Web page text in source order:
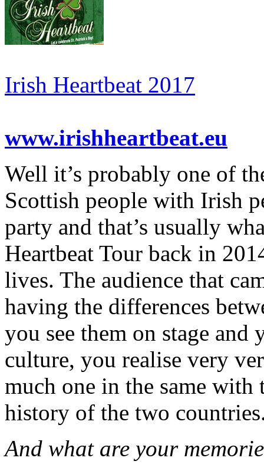
Irish Heartbeat 2017
www.irishheartbeat.eu
Well it’s probably one of
Scottish people with Irish
party and that’s usually
Heartbeat Tour back in
lives. The audience that
having the differences
you see them on stage and
culture, you realise very
much one in the same with
history of the two
And what are your